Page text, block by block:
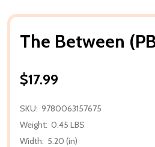
The Between
$17.99
SKU: 9780063157675
Weight: 0.45 LBS
Width: 5.20 (in)